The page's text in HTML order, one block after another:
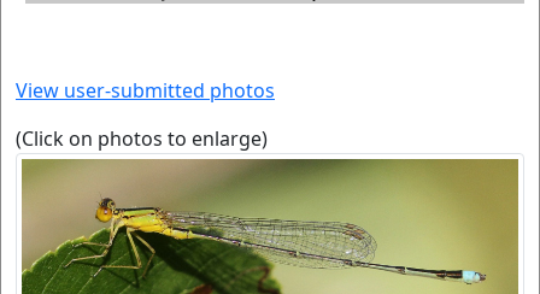
View user-submitted photos
(Click on photos to enlarge)